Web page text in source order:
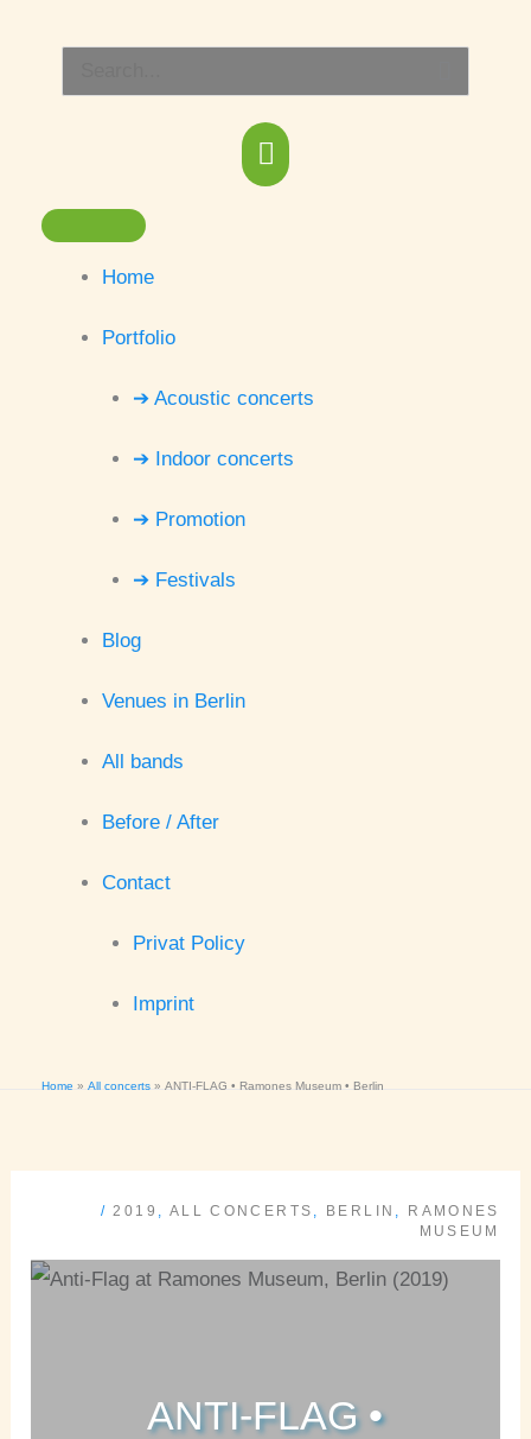
content
Main
Menu
Home
Portfolio
➔ Acoustic concerts
➔ Indoor concerts
➔ Promotion
➔ Festivals
Blog
Venues in Berlin
All bands
Before / After
Contact
Privat Policy
Imprint
Home All concerts ANTI-FLAG • Ramones Museum • Berlin
/ 2019 ALL CONCERTS BERLIN
RAMONES
MUSEUM
ANTI-FLAG •